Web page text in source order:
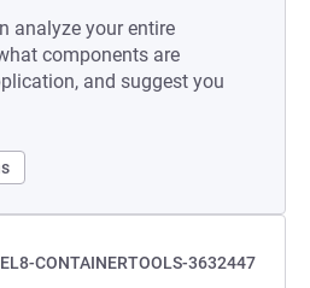
analyze your entire
components are
and suggest you
CONTAINERTOOLS-3632447